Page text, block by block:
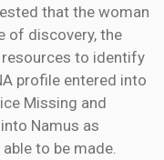
that the woman
of discovery, the
resources to identify
profile entered into
Missing and
Namus as
to be made.